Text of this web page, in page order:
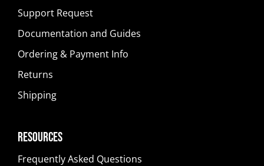
Support Request
Documentation and Guides
Ordering & Payment Info
Returns
Shipping
Resources
Frequently Asked Questions